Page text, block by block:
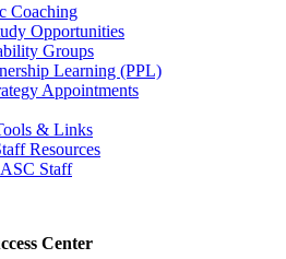
Coaching
Opportunities
Groups
Learning (PPL)
Appointments
& Links
Resources
Staff
Center